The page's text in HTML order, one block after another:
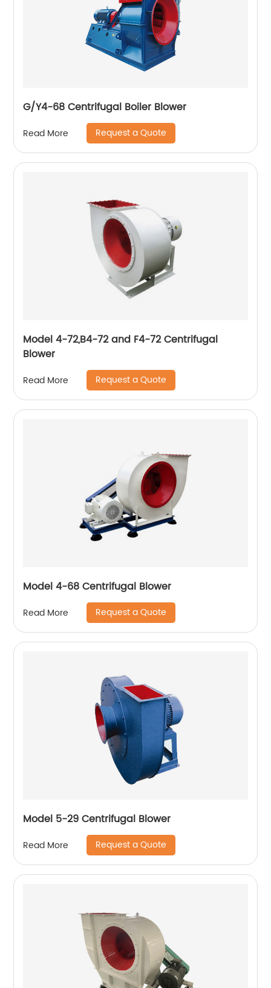
G/Y4-68 Centrifugal Boiler Blower
Read More Request a Quote
Model 4-72,B4-72 and F4-72 Centrifugal
Blower
Read More Request a Quote
Model 4-68 Centrifugal Blower
Read More Request a Quote
Model 5-29 Centrifugal Blower
Read More Request a Quote